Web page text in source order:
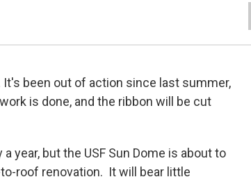
It's been out of action since last summer,
is done, and the ribbon will be cut
year, but the USF Sun Dome is about to
roof renovation. It will bear little